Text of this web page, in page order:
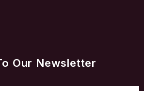
Our Newsletter